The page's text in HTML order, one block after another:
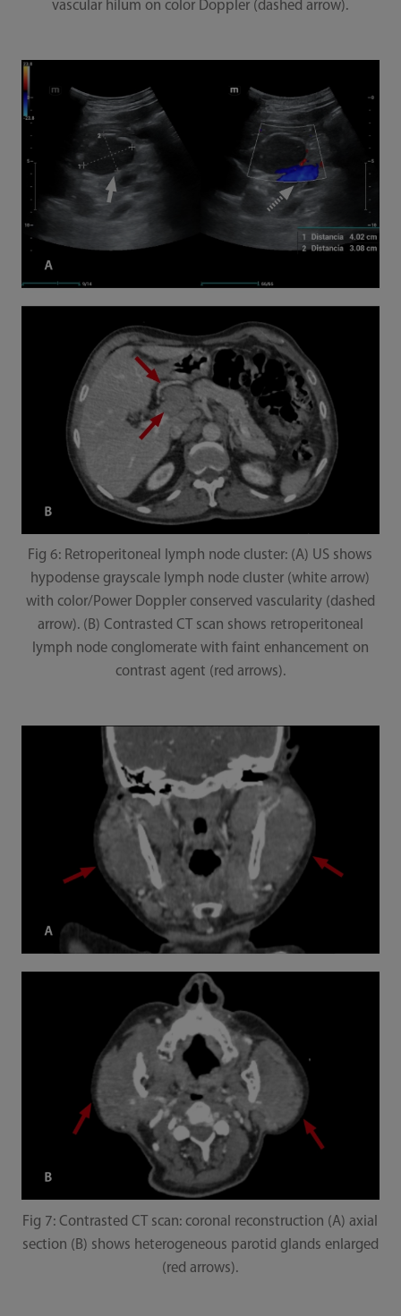
vascular hilum on color Doppler (dashed arrow).
Fig 6: Retroperitoneal lymph node cluster: (A) US shows
hypodense grayscale lymph node cluster (white arrow)
with color/Power Doppler conserved vascularity (dashed
arrow). (B) Contrasted CT scan shows retroperitoneal
lymph node conglomerate with faint enhancement on
contrast agent (red arrows).
Fig 7: Contrasted CT scan: coronal reconstruction (A) axial
section (B) shows heterogeneous parotid glands enlarged
(red arrows).